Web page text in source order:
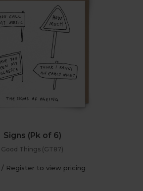
Signs (Pk of 6)
Good Things (GT87)
/ Register to view pricing